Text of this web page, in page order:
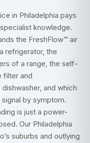
in Philadelphia pays
knowledge.
the FreshFlow™ air
refrigerator, the
of a range, the self-
filter and
and which
by symptom.
is just a power-
Our Philadelphia
suburbs and outlying